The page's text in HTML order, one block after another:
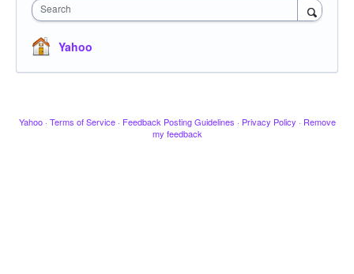
Search
Yahoo
Yahoo · Terms of Service · Feedback Posting Guidelines · Privacy Policy · Remove
my feedback